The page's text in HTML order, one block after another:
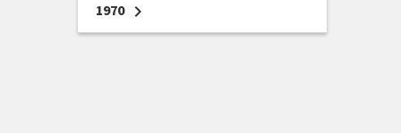
1970 chevron_right